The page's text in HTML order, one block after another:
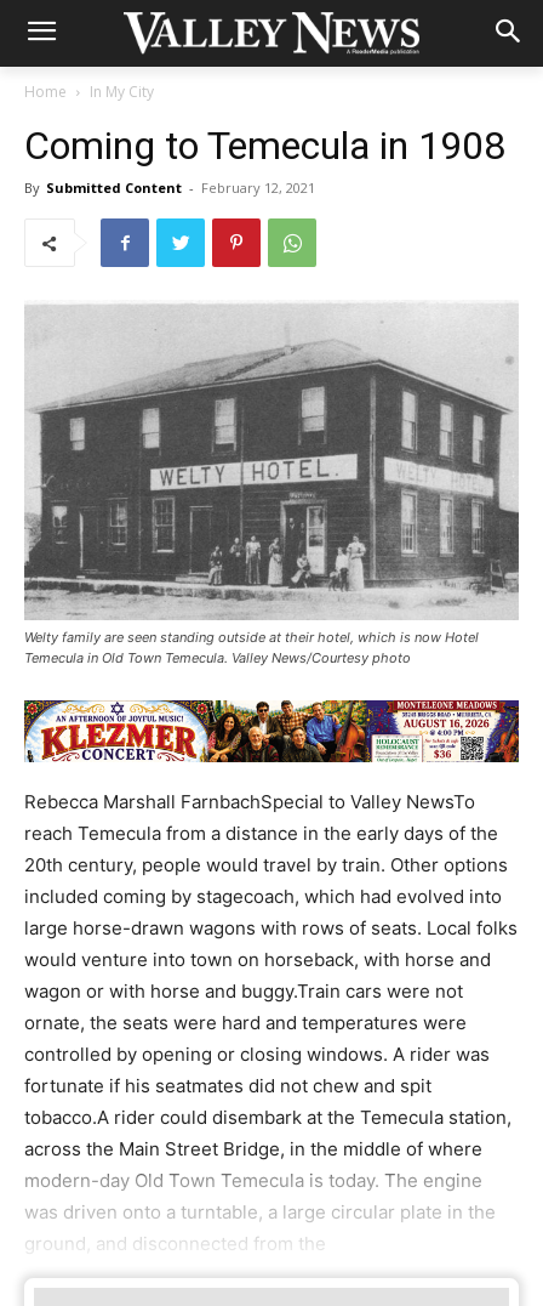
Home In My City
Coming to Temecula in 1908
By Submitted Content - February 12, 2021
Welty family are seen standing outside at their hotel, which is now Hotel
Temecula in Old Town Temecula. Valley News/Courtesy photo
Rebecca Marshall FarnbachSpecial to Valley NewsTo
reach Temecula from a distance in the early days of the
20th century, people would travel by train. Other options
included coming by stagecoach, which had evolved into
large horse-drawn wagons with rows of seats. Local folks
would venture into town on horseback, with horse and
wagon or with horse and buggy.Train cars were not
ornate, the seats were hard and temperatures were
controlled by opening or closing windows. A rider was
fortunate if his seatmates did not chew and spit
tobacco.A rider could disembark at the Temecula station,
across the Main Street Bridge, in the middle of where
modern-day Old Town Temecula is today. The engine
was driven onto a turntable, a large circular plate in the
ground, and disconnected from the